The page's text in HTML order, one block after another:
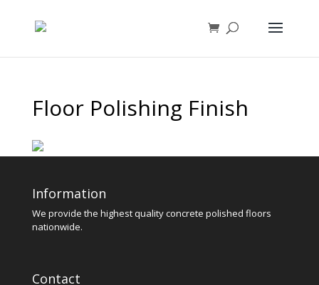
Floor Polishing Finish
Information
We provide the highest quality concrete polished floors
nationwide.
Contact